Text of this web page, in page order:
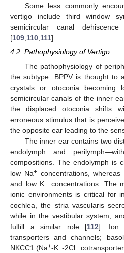
Some less commonly
vertigo include third window
semicircular canal
[109 110 111].
4.2. Pathophysiology of Vertigo
The pathophysiology of
the subtype. BPPV is thought to
crystals or otoconia becoming
semicircular canals of the inner
the displaced otoconia shifts
erroneous stimulus that is
the opposite ear leading to the
The inner ear contains two
endolymph and
compositions. The endolymph is
low Na+concentrations,
and low K+ concentrations. The
ionic environments is critical for
cochlea, the stria vascularis
while in the vestibular system,
fulfill a similar role [112]. Ion
transporters and channels;
NKCC1 (Na+-K+-2Cl−